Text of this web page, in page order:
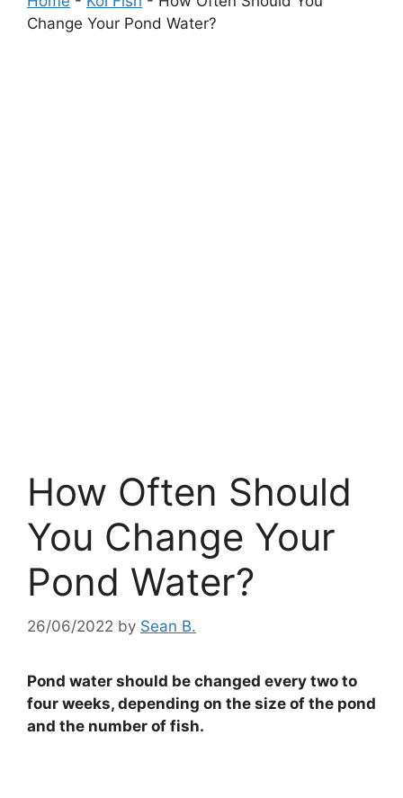
Change Your Pond Water?
How Often Should
You Change Your
Pond Water?
26/06/2022 by Sean B.
Pond water should be changed every two to
four weeks, depending on the size of the pond
and the number of fish.